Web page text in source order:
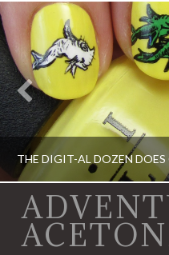
ACRYLIC PAINT, DIGIT-AL